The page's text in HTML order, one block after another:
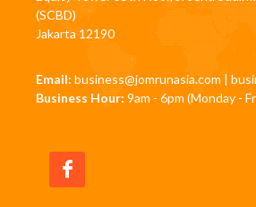
(SCBD)
Jakarta 12190
Email: business@jomrunasia.com |
Business Hour: 9am - 6pm (Monday -